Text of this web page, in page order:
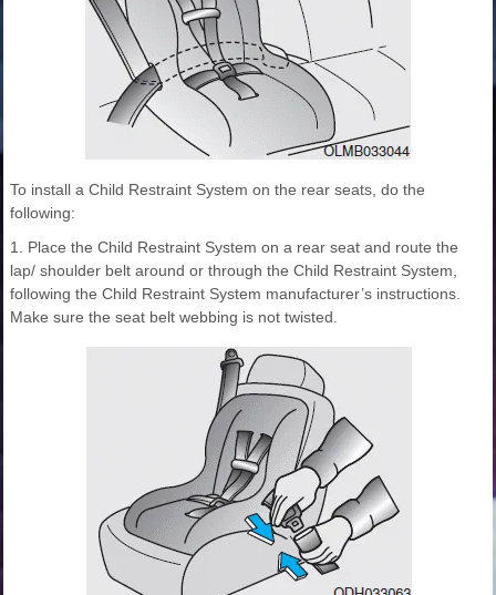
To install a Child Restraint System on the rear seats, do the
following:
1. Place the Child Restraint System on a rear seat and route the
lap/ shoulder belt around or through the Child Restraint System,
following the Child Restraint System manufacturer’s instructions.
Make sure the seat belt webbing is not twisted.